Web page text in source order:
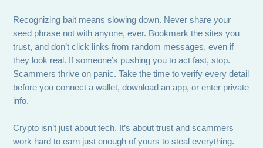
Recognizing bait means slowing down. Never share your
seed phrase not with anyone, ever. Bookmark the sites you
trust, and don’t click links from random messages, even if
they look real. If someone’s pushing you to act fast, stop.
Scammers thrive on panic. Take the time to verify every detail
before you connect a wallet, download an app, or enter private
info.
Crypto isn’t just about tech. It’s about trust and scammers
work hard to earn just enough of yours to steal everything.